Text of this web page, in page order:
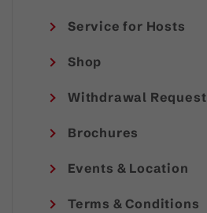
Service for Hosts
Shop
Withdrawal Request
Brochures
Events & Location
Terms & Conditions